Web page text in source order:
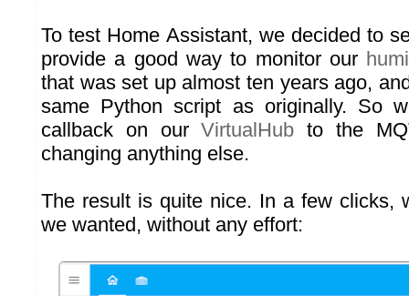
To test Home Assistant, we decided to
provide a good way to monitor our
that was set up almost ten years ago,
same Python script as originally. So
callback on ourVirtualHub to the
changing anything else.
The result is quite nice. In a few clicks,
we wanted, without any effort: